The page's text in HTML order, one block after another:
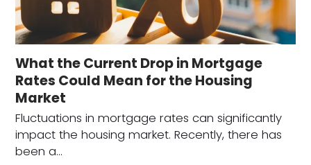
What the Current Drop in Mortgage
Rates Could Mean for the Housing
Market
Fluctuations in mortgage rates can significantly
impact the housing market. Recently, there has
been a…